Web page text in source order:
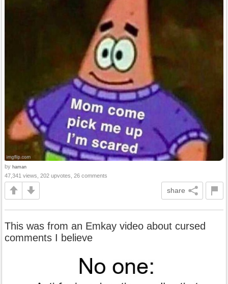
by haman
47,341 views, 202 upvotes, 26 comments
share
This was from an Emkay video about cursed
comments I believe